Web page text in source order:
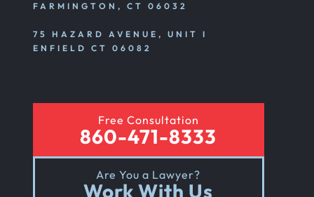
FARMINGTON, CT 06032
75 HAZARD AVENUE, UNIT I
ENFIELD CT 06082
Free Consultation
860-471-8333
Are You a Lawyer?
Work With Us